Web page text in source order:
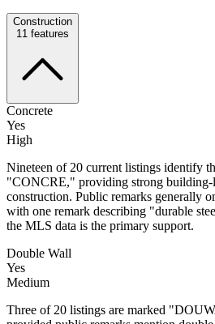
Construction
11 features
Concrete
Yes
High
Nineteen of 20 current listings identify
"CONCRE," providing strong building-
construction. Public remarks generally
with one remark describing "durable
the MLS data is the primary support.
Double Wall
Yes
Medium
Three of 20 listings are marked